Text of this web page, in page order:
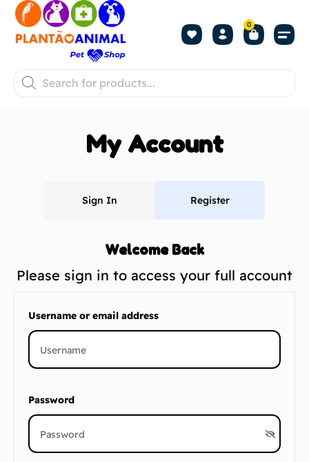
0
My Account
Sign In Register
Welcome Back
Please sign in to access your full account
Username or email address
Password